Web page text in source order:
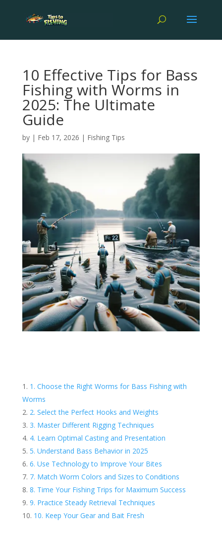
10 Effective Tips for Bass
Fishing with Worms in
2025: The Ultimate
Guide
by | Feb 17, 2026 | Fishing Tips
1. Choose the Right Worms for Bass Fishing with
Worms
2. Select the Perfect Hooks and Weights
3. Master Different Rigging Techniques
4. Learn Optimal Casting and Presentation
5. Understand Bass Behavior in 2025
6. Use Technology to Improve Your Bites
7. Match Worm Colors and Sizes to Conditions
8. Time Your Fishing Trips for Maximum Success
9. Practice Steady Retrieval Techniques
10. Keep Your Gear and Bait Fresh